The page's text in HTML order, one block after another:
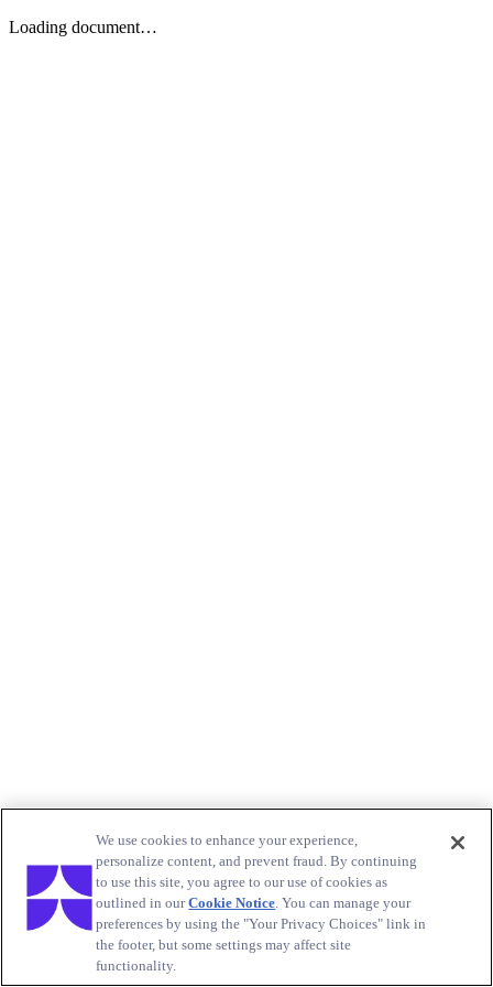
Loading document…
We use cookies to enhance your experience,
personalize content, and prevent fraud. By continuing
to use this site, you agree to our use of cookies as
outlined in ourCookie Notice. You can manage your
preferences by using the "Your Privacy Choices" link in
the footer, but some settings may affect site
functionality.